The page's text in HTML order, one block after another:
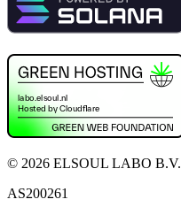
© 2026 ELSOUL LABO B.V.
AS200261